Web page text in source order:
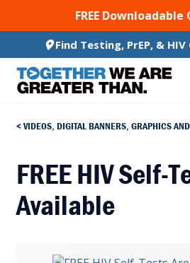
TO CONTENTFREE
Find Testing, PrEP, & HIV
VIDEOS, DIGITAL BANNERS, GRAPHICS
FREE HIV Self-
Available